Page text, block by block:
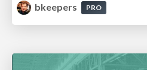
bkeepers
PRO